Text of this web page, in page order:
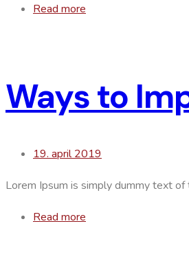
Read more
Ways to
19. april 2019
Lorem Ipsum is simply dummy text
Read more